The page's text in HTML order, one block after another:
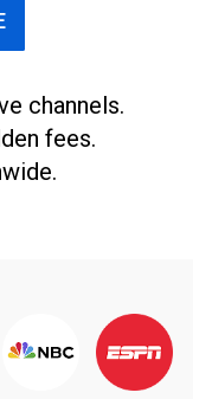
channels.
fees.